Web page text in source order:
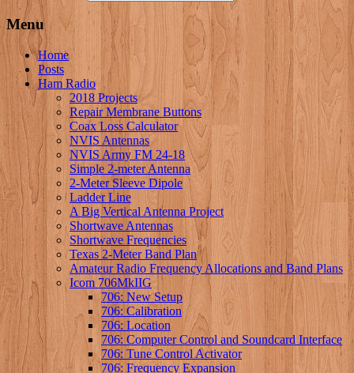
Menu
Home
Posts
Ham Radio
2018 Projects
Repair Membrane Buttons
Coax Loss Calculator
NVIS Antennas
NVIS Army FM 24-18
Simple 2-meter Antenna
2-Meter Sleeve Dipole
Ladder Line
A Big Vertical Antenna Project
Shortwave Antennas
Shortwave Frequencies
Texas 2-Meter Band Plan
Amateur Radio Frequency Allocations and Band Plans
Icom 706MkIIG
706: New Setup
706: Calibration
706: Location
706: Computer Control and Soundcard Interface
706: Tune Control Activator
706: Frequency Expansion